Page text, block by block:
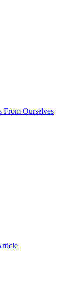
Ourselves